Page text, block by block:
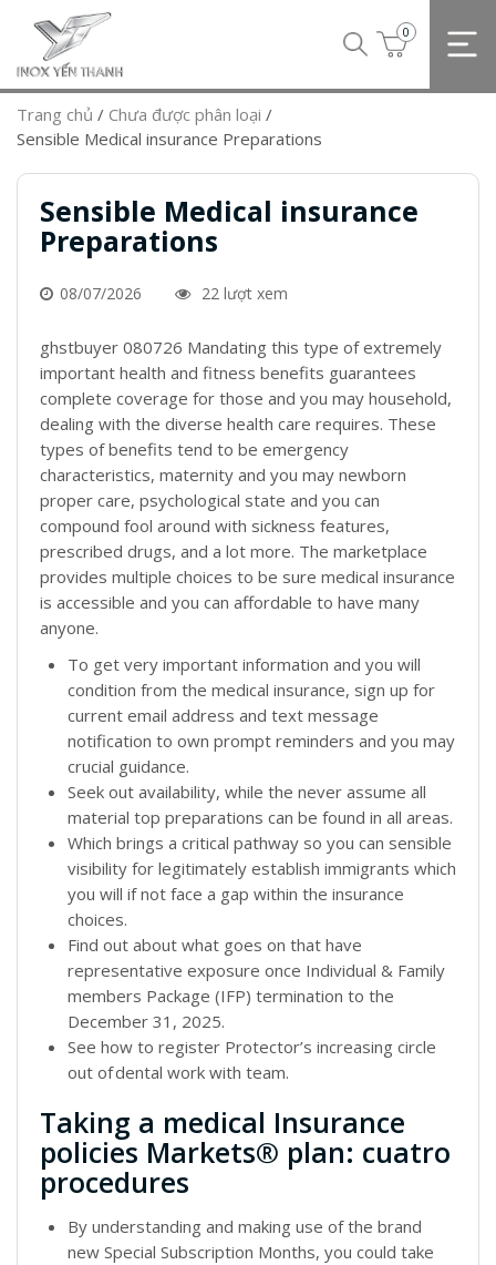
0
Trang chủ / Chưa được phân loại /
Sensible Medical insurance Preparations
Sensible Medical insurance
Preparations
08/07/2026 22 lượt xem
ghstbuyer 080726 Mandating this type of extremely
important health and fitness benefits guarantees
complete coverage for those and you may household,
dealing with the diverse health care requires. These
types of benefits tend to be emergency
characteristics, maternity and you may newborn
proper care, psychological state and you can
compound fool around with sickness features,
prescribed drugs, and a lot more. The marketplace
provides multiple choices to be sure medical insurance
is accessible and you can affordable to have many
anyone.
To get very important information and you will
condition from the medical insurance, sign up for
current email address and text message
notification to own prompt reminders and you may
crucial guidance.
Seek out availability, while the never assume all
material top preparations can be found in all areas.
Which brings a critical pathway so you can sensible
visibility for legitimately establish immigrants which
you will if not face a gap within the insurance
choices.
Find out about what goes on that have
representative exposure once Individual & Family
members Package (IFP) termination to the
December 31, 2025.
See how to register Protector’s increasing circle
out of dental work with team.
Taking a medical Insurance
policies Markets® plan: cuatro
procedures
By understanding and making use of the brand
new Special Subscription Months, you could take